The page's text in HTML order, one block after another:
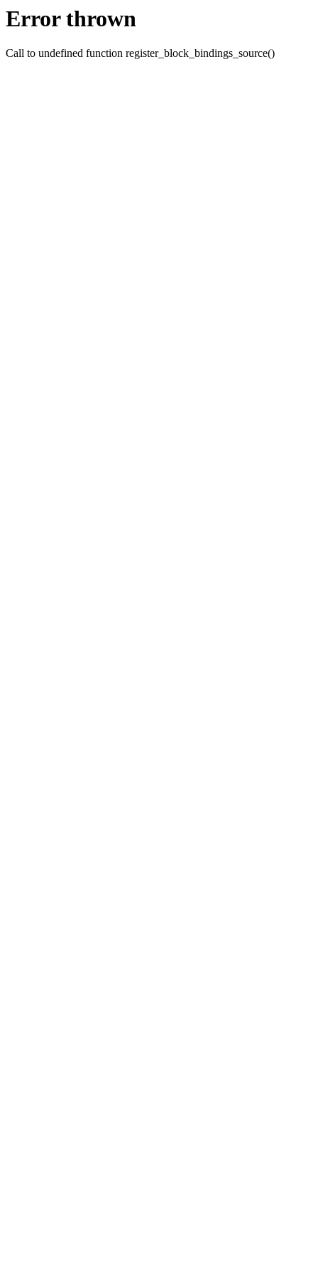
Error thrown
Call to undefined function register_block_bindings_source()